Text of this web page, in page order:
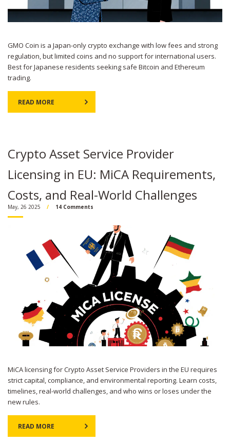
GMO Coin is a Japan-only crypto exchange with low fees and strong
regulation, but limited coins and no support for international users.
Best for Japanese residents seeking safe Bitcoin and Ethereum
trading.
READ MORE
Crypto Asset Service Provider
Licensing in EU: MiCA Requirements,
Costs, and Real-World Challenges
May, 26 2025 14 Comments
MiCA licensing for Crypto Asset Service Providers in the EU requires
strict capital, compliance, and environmental reporting. Learn costs,
timelines, real-world challenges, and who wins or loses under the
new rules.
READ MORE